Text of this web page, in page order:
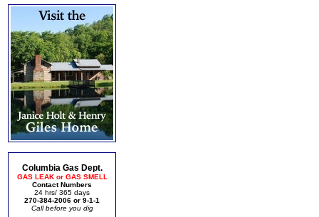
Columbia Gas Dept.
GAS LEAK or GAS SMELL
Contact Numbers
24 hrs/ 365 days
270-384-2006 or 9-1-1
Call before you dig